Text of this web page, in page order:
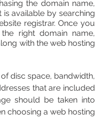
the domain name,
is available by searching
registrar. Once you
right domain name,
with the web hosting
disc space, bandwidth,
that are included
should be taken into
choosing a web hosting